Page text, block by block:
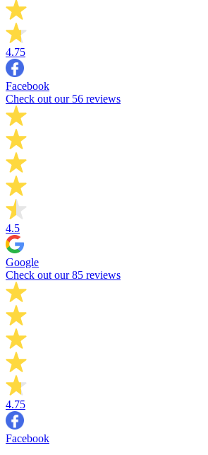
4.75
Facebook
Check out our 56 reviews
4.5
Google
Check out our 85 reviews
4.75
Facebook